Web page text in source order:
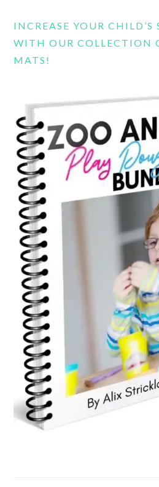
INCREASE YOUR CHILD’S
WITH OUR COLLECTION
MATS!